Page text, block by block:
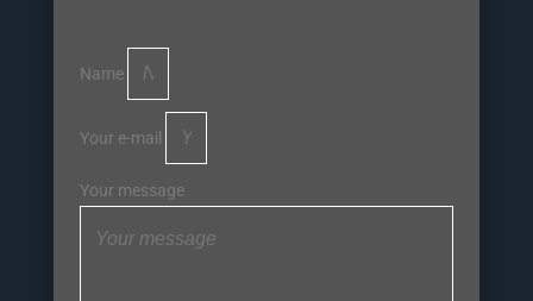
Name
Your e-mail
Your message